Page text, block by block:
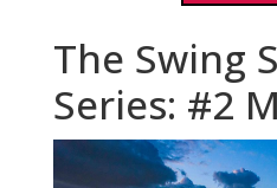
The Swing
Series: #2